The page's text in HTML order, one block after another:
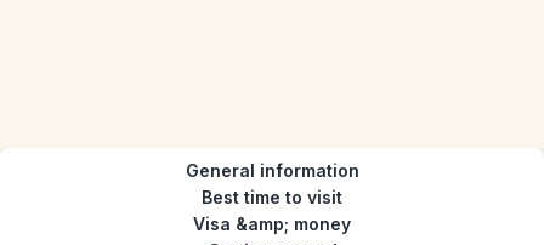
General information
Best time to visit
Visa &amp; money